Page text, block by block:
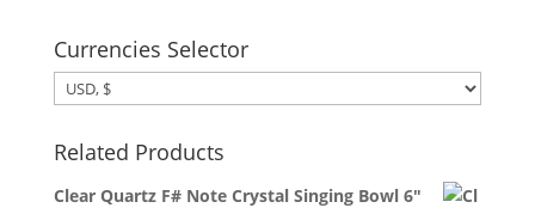
Currencies Selector
Related Products
Clear Quartz F# Note Crystal Singing Bowl 6"